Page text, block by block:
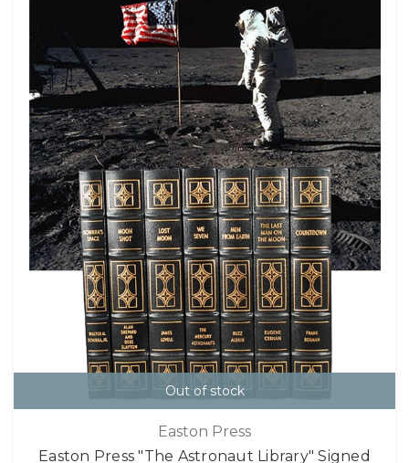
Out of stock
Easton Press
Easton Press "The Astronaut Library" Signed